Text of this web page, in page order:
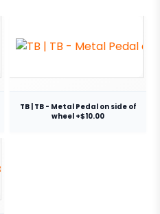
TB | TB - Metal Pedal on side of
wheel +$10.00